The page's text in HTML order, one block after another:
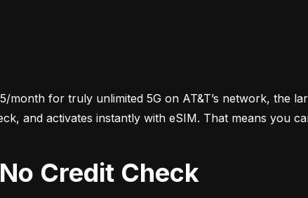
month for truly unlimited 5G on AT&T’s network, the
and activates instantly with eSIM. That means you
Credit Check